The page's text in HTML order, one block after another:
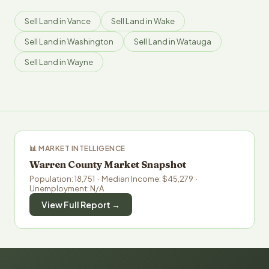
Sell Land in Vance Sell Land in Wake
Sell Land in Washington Sell Land in Watauga
Sell Land in Wayne
📊 MARKET INTELLIGENCE
Warren County Market Snapshot
Population: 18,751 · Median Income: $45,279 ·
Unemployment: N/A
View Full Report →